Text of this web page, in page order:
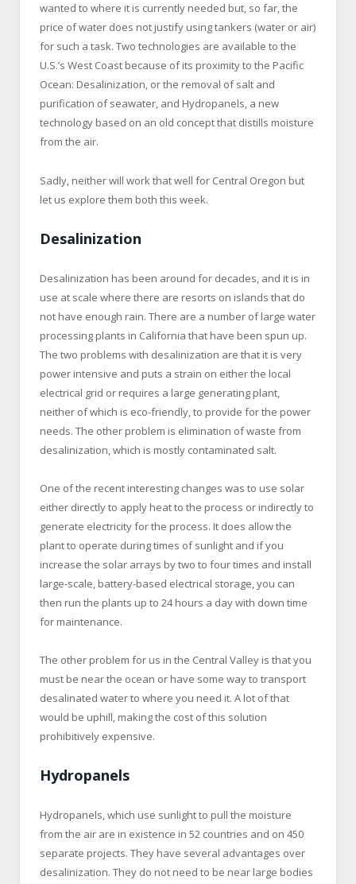
wanted to where it is currently needed but, so far, the
price of water does not justify using tankers (water or air)
for such a task. Two technologies are available to the
U.S.’s West Coast because of its proximity to the Pacific
Ocean: Desalinization, or the removal of salt and
purification of seawater, and Hydropanels, a new
technology based on an old concept that distills moisture
from the air.
Sadly, neither will work that well for Central Oregon but
let us explore them both this week.
Desalinization
Desalinization has been around for decades, and it is in
use at scale where there are resorts on islands that do
not have enough rain. There are a number of large water
processing plants in California that have been spun up.
The two problems with desalinization are that it is very
power intensive and puts a strain on either the local
electrical grid or requires a large generating plant,
neither of which is eco-friendly, to provide for the power
needs. The other problem is elimination of waste from
desalinization, which is mostly contaminated salt.
One of the recent interesting changes was to use solar
either directly to apply heat to the process or indirectly to
generate electricity for the process. It does allow the
plant to operate during times of sunlight and if you
increase the solar arrays by two to four times and install
large-scale, battery-based electrical storage, you can
then run the plants up to 24 hours a day with down time
for maintenance.
The other problem for us in the Central Valley is that you
must be near the ocean or have some way to transport
desalinated water to where you need it. A lot of that
would be uphill, making the cost of this solution
prohibitively expensive.
Hydropanels
Hydropanels, which use sunlight to pull the moisture
from the air are in existence in 52 countries and on 450
separate projects. They have several advantages over
desalinization. They do not need to be near large bodies